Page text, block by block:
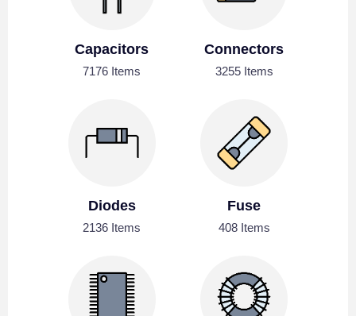
Capacitors
7176 Items
Connectors
3255 Items
Diodes
2136 Items
Fuse
408 Items